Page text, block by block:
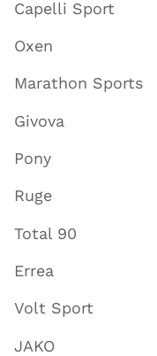
Capelli Sport
Oxen
Marathon Sports
Givova
Pony
Ruge
Total 90
Errea
Volt Sport
JAKO